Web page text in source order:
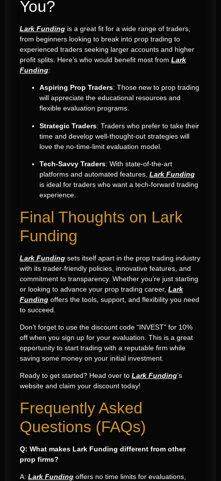
You?
Lark Funding is a great fit for a wide range of traders,
from beginners looking to break into prop trading to
experienced traders seeking larger accounts and higher
profit splits. Here’s who would benefit most from Lark
Funding:
Aspiring Prop Traders: Those new to prop trading
will appreciate the educational resources and
flexible evaluation programs.
Strategic Traders: Traders who prefer to take their
time and develop well-thought-out strategies will
love the no-time-limit evaluation model.
Tech-Savvy Traders: With state-of-the-art
platforms and automated features, Lark Funding
is ideal for traders who want a tech-forward trading
experience.
Final Thoughts on Lark
Funding
Lark Funding sets itself apart in the prop trading industry
with its trader-friendly policies, innovative features, and
commitment to transparency. Whether you’re just starting
or looking to advance your prop trading career, Lark
Funding offers the tools, support, and flexibility you need
to succeed.
Don’t forget to use the discount code “INVEST” for 10%
off when you sign up for your evaluation. This is a great
opportunity to start trading with a reputable firm while
saving some money on your initial investment.
Ready to get started? Head over to Lark Funding’s
website and claim your discount today!
Frequently Asked
Questions (FAQs)
Q: What makes Lark Funding different from other
prop firms?
A: Lark Funding offers no time limits for evaluations,